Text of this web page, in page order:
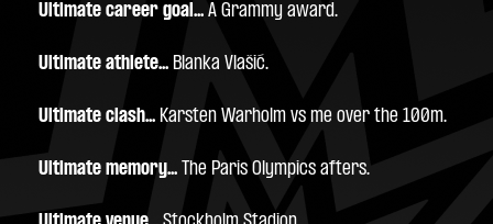
Ultimate career goal... A Grammy award.
Ultimate athlete... Blanka Vlašić.
Ultimate clash... Karsten Warholm vs me over the 100m.
Ultimate memory... The Paris Olympics afters.